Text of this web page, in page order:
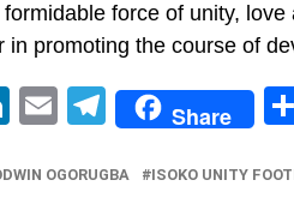
force of unity,
in promoting the course of
LinkedIn
EmailTelegram
Share
OGORUGBA ISOKO UNITY